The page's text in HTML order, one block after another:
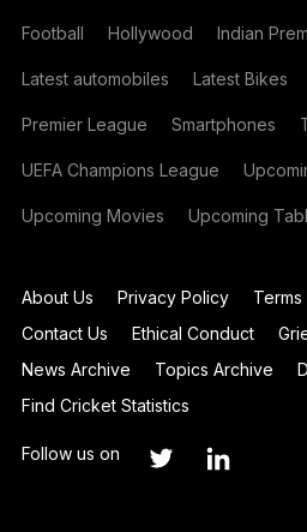
Football Hollywood Indian
Latest automobiles Latest Bikes
Premier League Smartphones
UEFA Champions League
Upcoming Movies Upcoming
About Us Privacy Policy
Contact Us
Ethical Conduct
News Archive
Topics Archive
Find Cricket Statistics
Follow us on